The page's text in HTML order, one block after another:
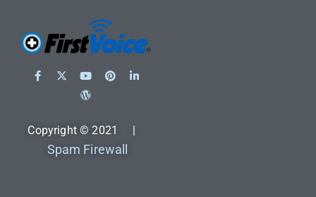
Copyright © 2021 |
Spam Firewall